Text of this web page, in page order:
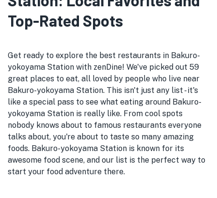
Top-Rated Spots
Get ready to explore the best restaurants in Bakuro-
yokoyama Station with zenDine! We've picked out 59
great places to eat, all loved by people who live near
Bakuro-yokoyama Station. This isn't just any list - it's
like a special pass to see what eating around Bakuro-
yokoyama Station is really like. From cool spots
nobody knows about to famous restaurants everyone
talks about, you're about to taste so many amazing
foods. Bakuro-yokoyama Station is known for its
awesome food scene, and our list is the perfect way to
start your food adventure there.